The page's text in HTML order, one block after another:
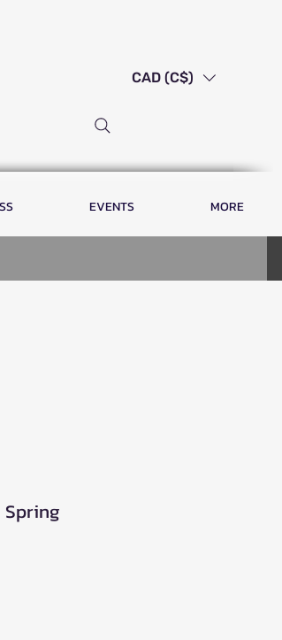
CAD (C$)
EVENTS MORE
Spring